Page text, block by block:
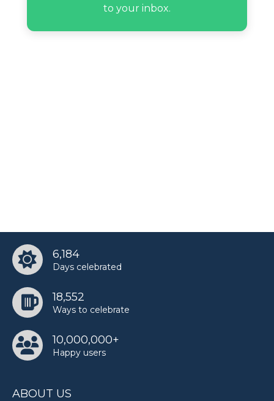
to your inbox.
6,184
Days celebrated
18,552
Ways to celebrate
10,000,000+
Happy users
ABOUT US